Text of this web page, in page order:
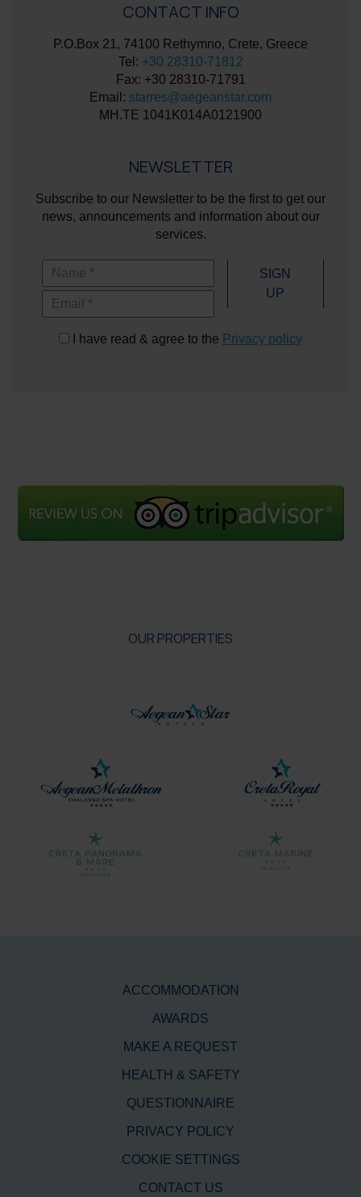
CONTACT INFO
P.O.Box 21, 74100 Rethymno, Crete, Greece
Tel: +30 28310-71812
Fax: +30 28310-71791
Email: starres@aegeanstar.com
ΜΗ.ΤΕ 1041K014A0121900
NEWSLETTER
Subscribe to our Newsletter to be the first to get our
news, announcements and information about our
services.
Name
Email
SIGN
UP
I have read & agree to the Privacy policy
OUR PROPERTIES
ACCOMMODATION
AWARDS
MAKE A REQUEST
HEALTH & SAFETY
QUESTIONNAIRE
PRIVACY POLICY
COOKIE SETTINGS
CONTACT US